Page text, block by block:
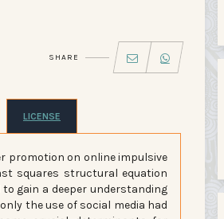
SHARE
LICENSE
promotion on online impulsive
squares structural equation
gain a deeper understanding
the use of social media had